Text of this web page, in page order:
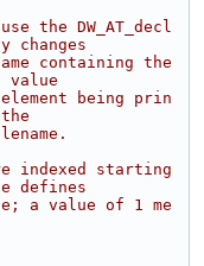
the DW_AT_decl
changes
containing the
value
being prin
indexed starting
defines
a value of 1 me